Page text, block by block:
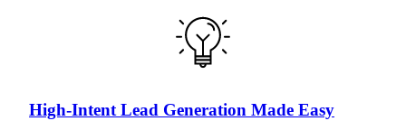
High-Intent Lead Generation Made Easy